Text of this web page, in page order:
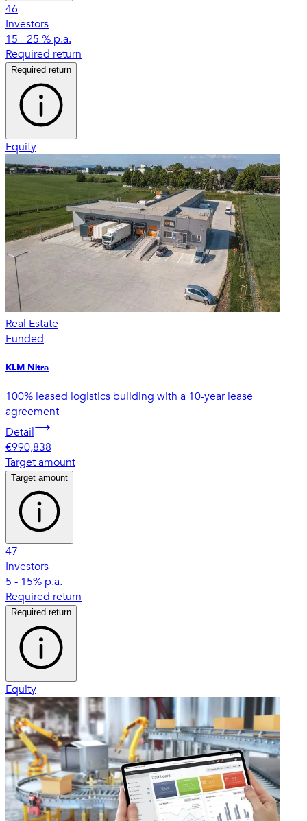
46
Investors
15 - 25 % p.a.
Required return
Required return
Equity
Real Estate
Funded
KLM Nitra
100% leased logistics building with a 10-year lease
agreement
Detail
€990,838
Target amount
Target amount
47
Investors
5 - 15% p.a.
Required return
Required return
Equity